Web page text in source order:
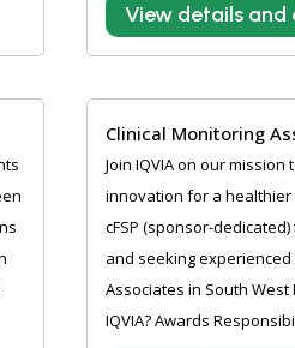
View details and
Clinical Monitoring
Join IQVIA on our mission
innovation for a healthier
cFSP (sponsor-
and seeking experienced
Associates in South West
IQVIA? Awards